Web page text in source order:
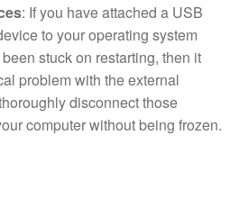
: If you have attached a USB
to your operating system
stuck on restarting, then it
problem with the external
disconnect those
computer without being frozen.